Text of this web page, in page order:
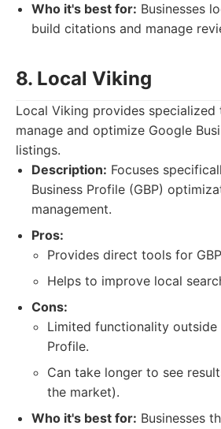
Who it's best for: Businesses
build citations and manage
8. Local Viking
Local Viking provides
manage and optimize Google
listings.
Description: Focuses
Business Profile (GBP)
management.
Pros:
Provides direct tools for
Helps to improve local
Cons:
Limited functionality outside
Profile.
Can take longer to see
the market).
Who it's best for: Businesses